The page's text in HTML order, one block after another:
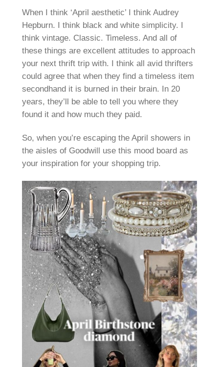
When I think ‘April aesthetic’ I think Audrey
Hepburn. I think black and white simplicity. I
think vintage. Classic. Timeless. And all of
these things are excellent attitudes to approach
your next thrift trip with. I think all avid thrifters
could agree that when they find a timeless item
secondhand it is burned in their brain. In 20
years, they’ll be able to tell you where they
found it and how much they paid.
So, when you’re escaping the April showers in
the aisles of Goodwill use this mood board as
your inspiration for your shopping trip.